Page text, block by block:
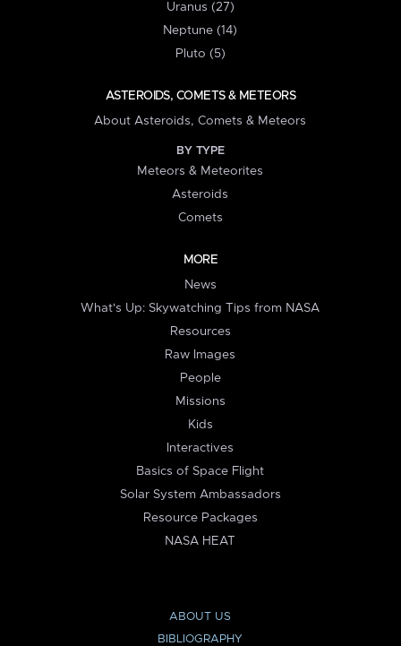
Uranus (27)
Neptune (14)
Pluto (5)
ASTEROIDS, COMETS & METEORS
About Asteroids, Comets & Meteors
BY TYPE
Meteors & Meteorites
Asteroids
Comets
MORE
News
What's Up: Skywatching Tips from NASA
Resources
Raw Images
People
Missions
Kids
Interactives
Basics of Space Flight
Solar System Ambassadors
Resource Packages
NASA HEAT
ABOUT US
BIBLIOGRAPHY